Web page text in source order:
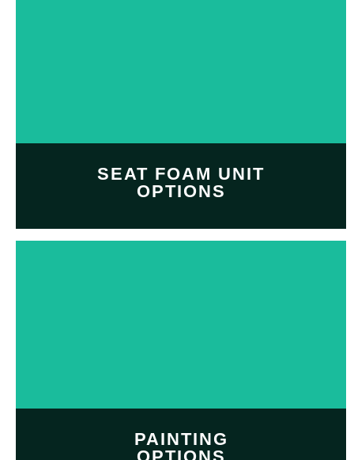
SHOP NOW
SEAT FOAM UNIT
OPTIONS
PAINTING